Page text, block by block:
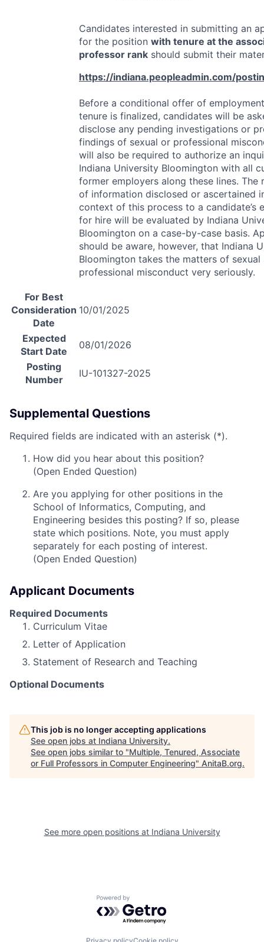
Candidates interested in submitting an
for the position with tenure at the
professor rank should submit their
https://indiana.peopleadmin.com/
Before a conditional offer of
tenure is finalized, candidates will be
disclose any pending investigations or
findings of sexual or professional
will also be required to authorize an
Indiana University Bloomington with all
former employers along these lines. The
of information disclosed or ascertained
context of this process to a candidate’s
for hire will be evaluated by Indiana
Bloomington on a case-by-case basis.
should be aware, however, that Indiana
Bloomington takes the matters of sexual
professional misconduct very seriously.
For Best
Consideration
Date
10/01/2025
Expected
Start Date
08/01/2026
Posting
Number
IU-101327-2025
Supplemental Questions
Required fields are indicated with an asterisk (*).
How did you hear about this position?
(Open Ended Question)
Are you applying for other positions in the
School of Informatics, Computing, and
Engineering besides this posting? If so, please
state which positions. Note, you must apply
separately for each posting of interest.
(Open Ended Question)
Applicant Documents
Required Documents
Curriculum Vitae
Letter of Application
Statement of Research and Teaching
Optional Documents
This job is no longer accepting applications
See open jobs at Indiana University.
See open jobs similar to "Multiple, Tenured, Associate
or Full Professors in Computer Engineering" AnitaB.org.
See more open positions at Indiana University
Powered by Getro.com